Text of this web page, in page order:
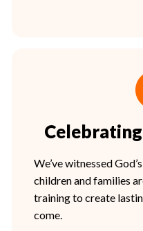
We’ve witnessed
children and families
training to create
come.